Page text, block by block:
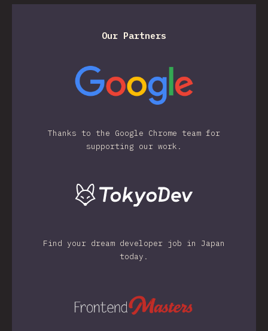
Our Partners
Thanks to the Google Chrome team for
supporting our work.
Find your dream developer job in Japan
today.